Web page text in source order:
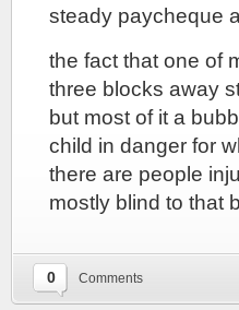
steady paycheque
the fact that one of
three blocks away
but most of it a
child in danger for
there are people
mostly blind to that
0 Comments